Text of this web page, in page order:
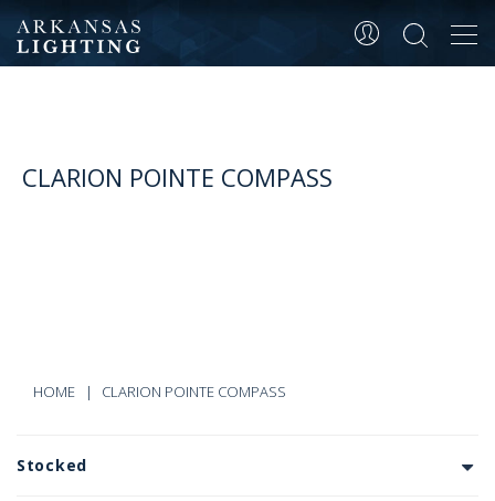
CLARION POINTE COMPASS
HOME CLARION POINTE COMPASS
Stocked